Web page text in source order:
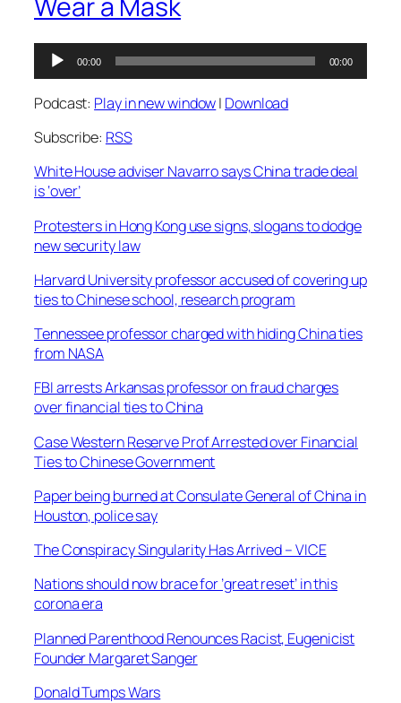
Audio
Player
00:00 00:00
Podcast: Play in new window| Download
Subscribe: RSS
White House adviser Navarro says China trade deal
is ‘over’
Protesters in Hong Kong use signs, slogans to dodge
new security law
Harvard University professor accused of covering up
ties to Chinese school, research program
Tennessee professor charged with hiding China ties
from NASA
FBI arrests Arkansas professor on fraud charges
over financial ties to China
Case Western Reserve Prof Arrested over Financial
Ties to Chinese Government
Paper being burned at Consulate General of China in
Houston, police say
The Conspiracy Singularity Has Arrived – VICE
Nations should now brace for ’great reset’ in this
corona era
Planned Parenthood Renounces Racist, Eugenicist
Founder Margaret Sanger
Donald Tumps Wars